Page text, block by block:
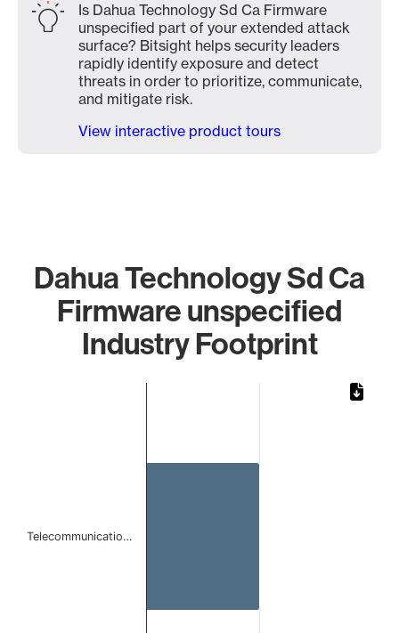
Is Dahua Technology Sd Ca Firmware
unspecified part of your extended attack
surface? Bitsight helps security leaders
rapidly identify exposure and detect
threats in order to prioritize, communicate,
and mitigate risk.
View interactive product tours
Dahua Technology Sd Ca
Firmware unspecified
Industry Footprint
Telecommunicatio…